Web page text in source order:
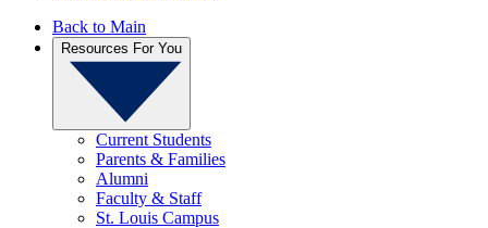
Back to Main
Resources For You
Current Students
Parents & Families
Alumni
Faculty & Staff
St. Louis Campus